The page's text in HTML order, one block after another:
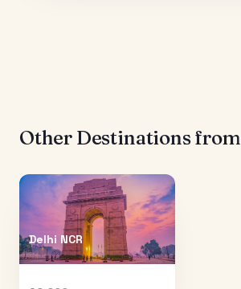
Other Destinations from
Delhi NCR